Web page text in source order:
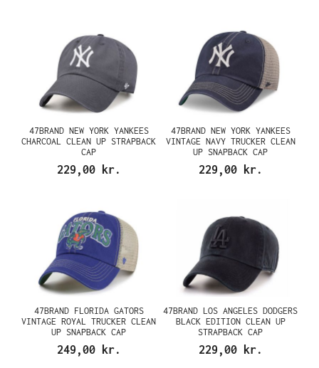
47BRAND NEW YORK YANKEES
CHARCOAL CLEAN UP STRAPBACK
CAP
229,00 kr.
47BRAND NEW YORK YANKEES
VINTAGE NAVY TRUCKER CLEAN
UP SNAPBACK CAP
229,00 kr.
47BRAND FLORIDA GATORS
VINTAGE ROYAL TRUCKER CLEAN
UP SNAPBACK CAP
249,00 kr.
47BRAND LOS ANGELES DODGERS
BLACK EDITION CLEAN UP
STRAPBACK CAP
229,00 kr.